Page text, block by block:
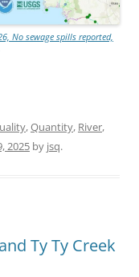
No sewage spills reported,
,Quantity, River,
2025 by jsq.
Ty Ty Creek